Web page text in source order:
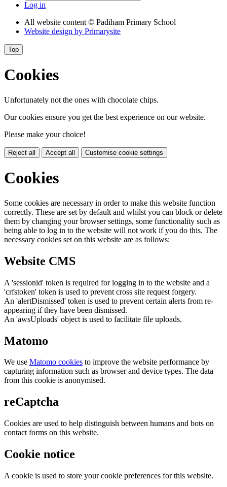
Log in
All website content © Padiham Primary School
Website design by Primarysite
Top
Cookies
Unfortunately not the ones with chocolate chips.
Our cookies ensure you get the best experience on our website.
Please make your choice!
Reject all Accept all Customise cookie settings
Cookies
Some cookies are necessary in order to make this website function
correctly. These are set by default and whilst you can block or delete
them by changing your browser settings, some functionality such as
being able to log in to the website will not work if you do this. The
necessary cookies set on this website are as follows:
Website CMS
A 'sessionid' token is required for logging in to the website and a
'crfstoken' token is used to prevent cross site request forgery.
An 'alertDismissed' token is used to prevent certain alerts from re-
appearing if they have been dismissed.
An 'awsUploads' object is used to facilitate file uploads.
Matomo
We use Matomo cookies to improve the website performance by
capturing information such as browser and device types. The data
from this cookie is anonymised.
reCaptcha
Cookies are used to help distinguish between humans and bots on
contact forms on this website.
Cookie notice
A cookie is used to store your cookie preferences for this website.